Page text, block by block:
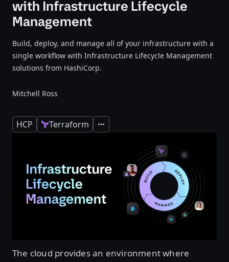
with Infrastructure Lifecycle
Management
Build, deploy, and manage all of your infrastructure with a
single workflow with Infrastructure Lifecycle Management
solutions from HashiCorp.
Mitchell Ross
HCP Terraform Expand
The cloud provides an environment where